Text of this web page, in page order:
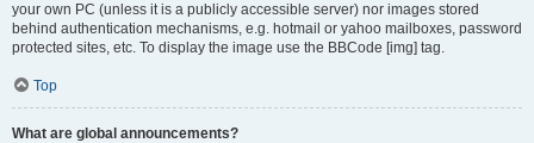
your own PC (unless it is a publicly accessible server) nor images stored
behind authentication mechanisms, e.g. hotmail or yahoo mailboxes, password
protected sites, etc. To display the image use the BBCode [img] tag.
Top
What are global announcements?